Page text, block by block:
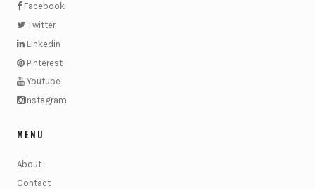
Facebook
Twitter
Linkedin
Pinterest
Youtube
Instagram
MENU
About
Contact